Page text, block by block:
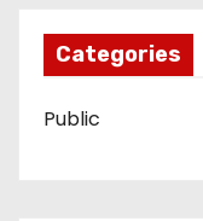
Categories
Public